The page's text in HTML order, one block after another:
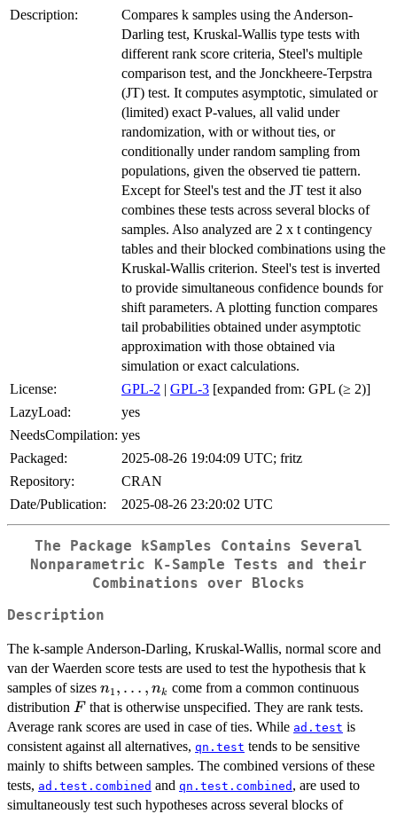
Description:
Compares k samples using the Anderson-
Darling test, Kruskal-Wallis type tests with
different rank score criteria, Steel's multiple
comparison test, and the Jonckheere-Terpstra
(JT) test. It computes asymptotic, simulated or
(limited) exact P-values, all valid under
randomization, with or without ties, or
conditionally under random sampling from
populations, given the observed tie pattern.
Except for Steel's test and the JT test it also
combines these tests across several blocks of
samples. Also analyzed are 2 x t contingency
tables and their blocked combinations using the
Kruskal-Wallis criterion. Steel's test is inverted
to provide simultaneous confidence bounds for
shift parameters. A plotting function compares
tail probabilities obtained under asymptotic
approximation with those obtained via
simulation or exact calculations.
License:
GPL-2 | GPL-3 [expanded from: GPL (≥ 2)]
LazyLoad:
yes
NeedsCompilation: yes
Packaged:
2025-08-26 19:04:09 UTC; fritz
Repository:
CRAN
Date/Publication:
2025-08-26 23:20:02 UTC
The Package kSamples Contains Several
Nonparametric K-Sample Tests and their
Combinations over Blocks
Description
The k-sample Anderson-Darling, Kruskal-Wallis, normal score and
van der Waerden score tests are used to test the hypothesis that k
samples of sizes n_1,
\ldots,
n_k
n1 , … , nk come from a common continuous
distribution F
F that is otherwise unspecified. They are rank tests.
Average rank scores are used in case of ties. While ad.test is
consistent against all alternatives, qn.test tends to be sensitive
mainly to shifts between samples. The combined versions of these
tests, ad.test.combined and qn.test.combined , are used to
simultaneously test such hypotheses across several blocks of